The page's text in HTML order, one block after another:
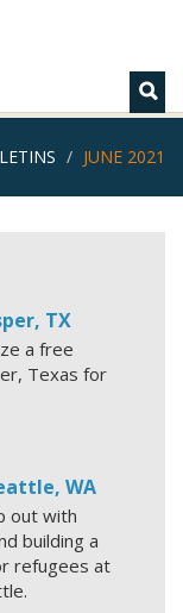
JUNE 2021
TX
a free
Texas for
WA
out with
building a
refugees at